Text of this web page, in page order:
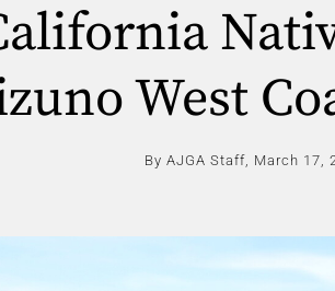
West
By AJGA Staff, March 17,